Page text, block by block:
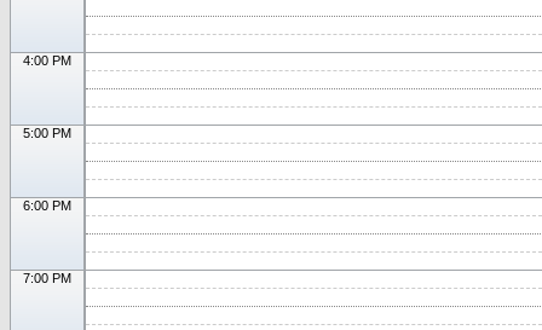
4:00 PM
5:00 PM
6:00 PM
7:00 PM